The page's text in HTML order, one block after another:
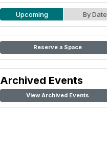
Upcoming By Date
Reserve a Space
Archived Events
View Archived Events